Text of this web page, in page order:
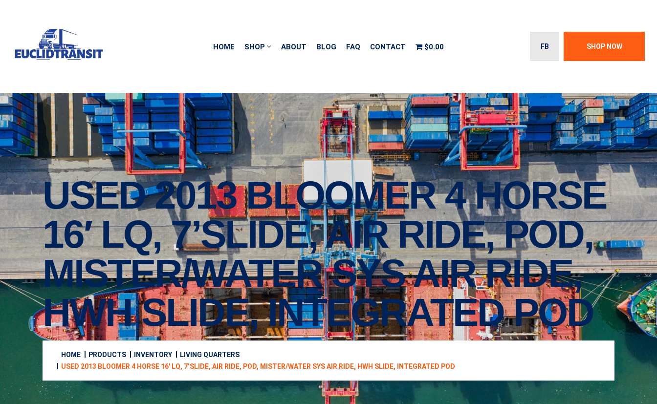
HOME SHOP ABOUT BLOG FAQ CONTACT $0.00 FB SHOP NOW
USED 2013 BLOOMER 4 HORSE
16′ LQ, 7’SLIDE, AIR RIDE, POD,
MISTER/WATER SYS AIR RIDE,
HWH SLIDE, INTEGRATED POD
HOME PRODUCTS INVENTORY
LIVING QUARTERS
USED 2013 BLOOMER 4 HORSE 16′ LQ, 7’SLIDE, AIR RIDE, POD, MISTER/WATER SYS AIR RIDE, HWH SLIDE, INTEGRATED POD